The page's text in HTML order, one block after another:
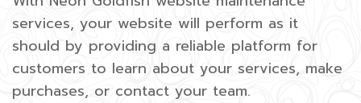
services, your website will perform as it
should by providing a reliable platform for
customers to learn about your services, make
purchases, or contact your team.